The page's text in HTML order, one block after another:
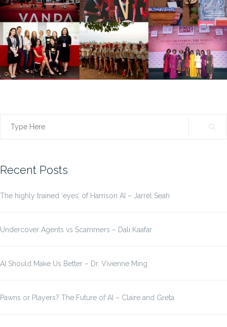
Search
Recent Posts
The highly trained ‘eyes’ of Harrison AI – Jarrel Seah
Undercover Agents vs Scammers – Dali Kaafar
AI Should Make Us Better – Dr. Vivienne Ming
Pawns or Players? The Future of AI – Claire and Greta